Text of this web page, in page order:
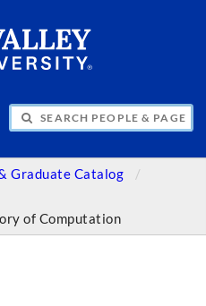
Graduate Catalog
of Computation